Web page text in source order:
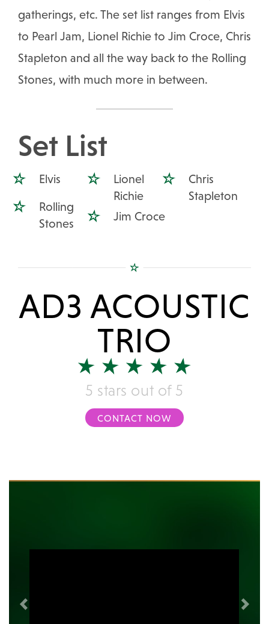
gatherings, etc. The set list ranges from Elvis
to Pearl Jam, Lionel Richie to Jim Croce, Chris
Stapleton and all the way back to the Rolling
Stones, with much more in between.
Set List
Elvis
Rolling
Stones
Lionel
Richie
Jim Croce
Chris
Stapleton
AD3 ACOUSTIC
TRIO
5 stars out of 5
CONTACT NOW
Previous